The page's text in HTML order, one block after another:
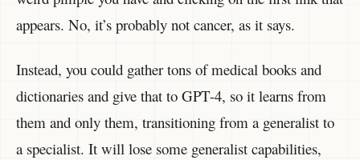
appears. No, it’s probably not cancer, as it says.
Instead, you could gather tons of medical books and
dictionaries and give that to GPT-4, so it learns from
them and only them, transitioning from a generalist to
a specialist. It will lose some generalist capabilities,